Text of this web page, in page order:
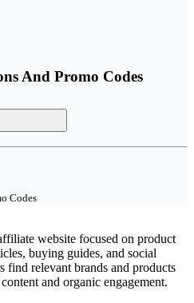
And Promo Codes
Codes
website focused on product
buying guides, and social
find relevant brands and products
and organic engagement.